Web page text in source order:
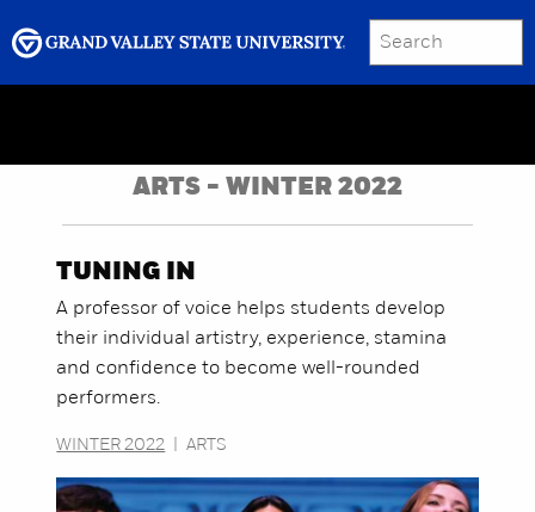
SEARCH
GRAND VALLEY MAGAZINE
ARTS - WINTER 2022
TUNING IN
A professor of voice helps students develop
their individual artistry, experience, stamina
and confidence to become well-rounded
performers.
WINTER 2022 ARTS